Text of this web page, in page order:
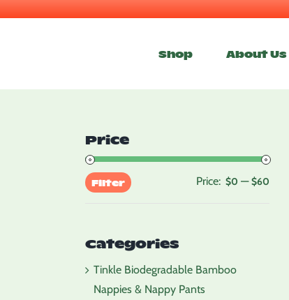
Shop About Us
Price
Filter Price: $0 —$60
Categories
Tinkle Biodegradable Bamboo
Nappies & Nappy Pants